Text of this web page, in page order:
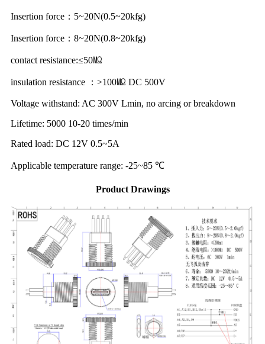
Insertion force：5~20N(0.5~20kfg)
Insertion force：8~20N(0.8~20kfg)
contact resistance:≤50㏁
insulation resistance ：>100㏁ DC 500V
Voltage withstand: AC 300V Lmin, no arcing or breakdown
Lifetime: 5000 10-20 times/min
Rated load: DC 12V 0.5~5A
Applicable temperature range: -25~85 ℃
Product Drawings